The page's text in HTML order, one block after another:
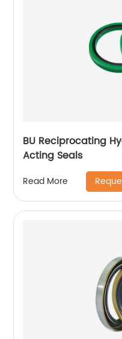
BU Reciprocating
Acting Seals
Read More